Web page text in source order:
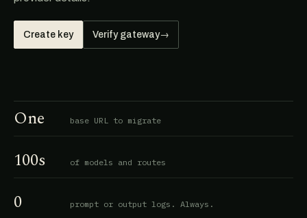
Create key Verify gateway→
One base URL to migrate
100s of models and routes
0 prompt or output logs. Always.